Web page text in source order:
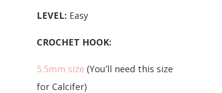
LEVEL: Easy
CROCHET HOOK:
5.5mm size (You’ll need this size
for Calcifer)